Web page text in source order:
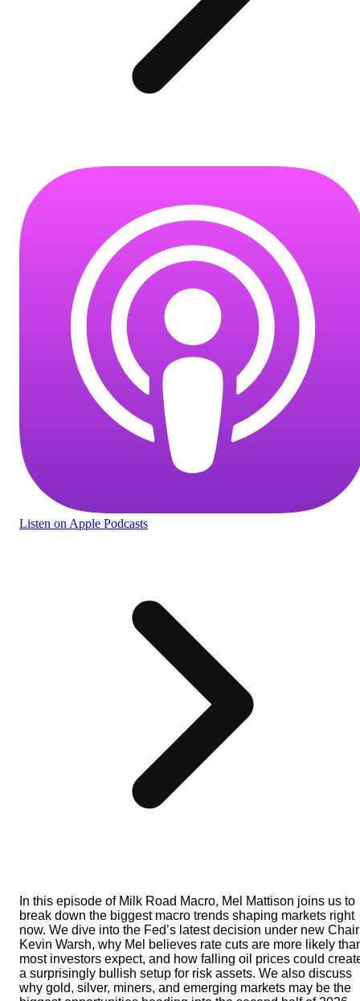
Listen on Apple Podcasts
In this episode of Milk Road Macro, Mel Mattison joins us to
break down the biggest macro trends shaping markets right
now. We dive into the Fed’s latest decision under new Chair
Kevin Warsh, why Mel believes rate cuts are more likely
most investors expect, and how falling oil prices could
a surprisingly bullish setup for risk assets. We also discuss
why gold, silver, miners, and emerging markets may be the